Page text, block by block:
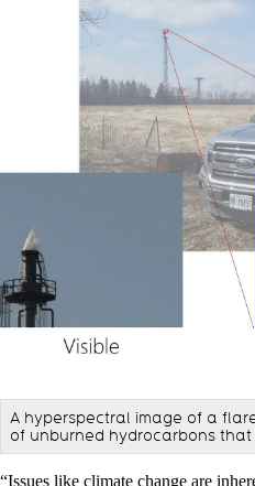
A hyperspectral image of a
of unburned hydrocarbons
“Issues like climate change are